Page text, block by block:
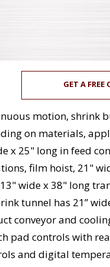
GET A FREE
motion, shrink
on materials,
x 25" long in feed
film hoist, 21"
wide x 38" long
tunnel has 21”
conveyor and
pad controls with
and digital